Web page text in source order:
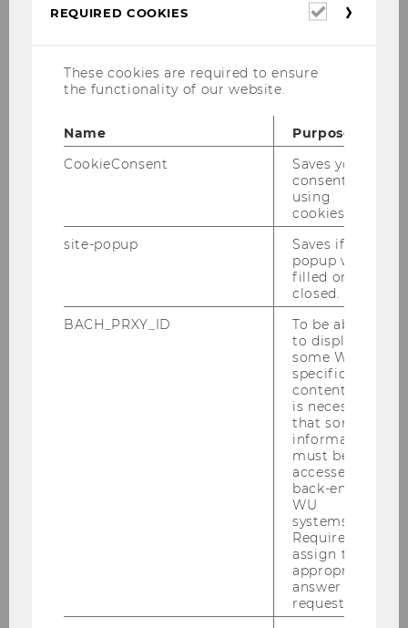
REQUIRED COOKIES
Required
These cookies are required to ensure
the functionality of our website.
Name
Purpose
CookieConsent
Saves your
consent to
using
cookies.
site-popup
Saves if
popup was
filled or
closed.
BACH_PRXY_ID
To be able
to display
some WU-
specific
content, it
is necessary
that some
information
must be
accessed by
back-end
WU
systems.
Required to
assign the
appropriate
answer to a
request.